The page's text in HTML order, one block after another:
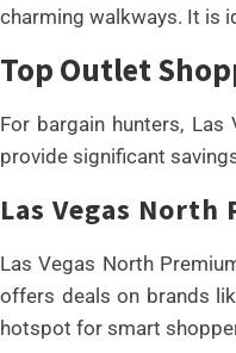
charming walkways. It is
Top Outlet
For bargain hunters,
provide significant
Las Vegas
Las Vegas North
offers deals on brands
hotspot for smart